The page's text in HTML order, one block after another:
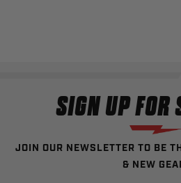
SIGN UP FOR
JOIN OUR NEWSLETTER TO BE
& NEW